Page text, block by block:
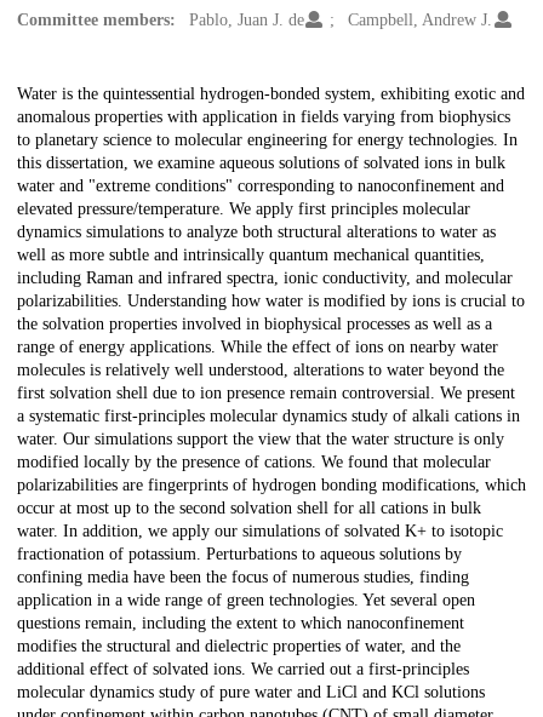
Committee members:
Pablo, Juan J. de Campbell, Andrew J.
Description
Water is the quintessential hydrogen-bonded system, exhibiting exotic and
anomalous properties with application in fields varying from biophysics
to planetary science to molecular engineering for energy technologies. In
this dissertation, we examine aqueous solutions of solvated ions in bulk
water and "extreme conditions" corresponding to nanoconfinement and
elevated pressure/temperature. We apply first principles molecular
dynamics simulations to analyze both structural alterations to water as
well as more subtle and intrinsically quantum mechanical quantities,
including Raman and infrared spectra, ionic conductivity, and molecular
polarizabilities. Understanding how water is modified by ions is crucial to
the solvation properties involved in biophysical processes as well as a
range of energy applications. While the effect of ions on nearby water
molecules is relatively well understood, alterations to water beyond the
first solvation shell due to ion presence remain controversial. We present
a systematic first-principles molecular dynamics study of alkali cations in
water. Our simulations support the view that the water structure is only
modified locally by the presence of cations. We found that molecular
polarizabilities are fingerprints of hydrogen bonding modifications, which
occur at most up to the second solvation shell for all cations in bulk
water. In addition, we apply our simulations of solvated K+ to isotopic
fractionation of potassium. Perturbations to aqueous solutions by
confining media have been the focus of numerous studies, finding
application in a wide range of green technologies. Yet several open
questions remain, including the extent to which nanoconfinement
modifies the structural and dielectric properties of water, and the
additional effect of solvated ions. We carried out a first-principles
molecular dynamics study of pure water and LiCl and KCl solutions